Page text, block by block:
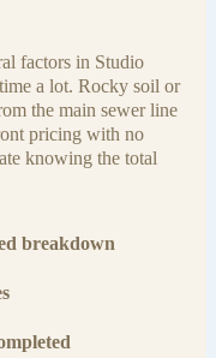
factors in Studio
a lot. Rocky soil or
the main sewer line
pricing with no
knowing the total
breakdown